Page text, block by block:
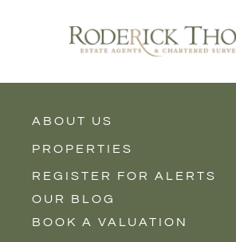
ABOUT US
PROPERTIES
Properties for Sale
Properties to Rent
New Homes
REGISTER FOR ALERTS
OUR BLOG
BOOK A VALUATION